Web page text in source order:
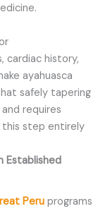
cardiac history,
ayahuasca
safely tapering
requires
this step entirely
Established
Peruprograms